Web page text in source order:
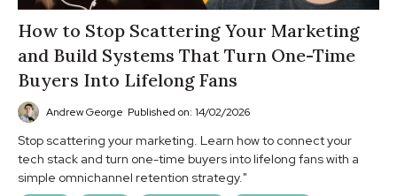
How to Stop Scattering Your Marketing
and Build Systems That Turn One-Time
Buyers Into Lifelong Fans
Andrew George Published on: 14/02/2026
Stop scattering your marketing. Learn how to connect your
tech stack and turn one-time buyers into lifelong fans with a
simple omnichannel retention strategy."